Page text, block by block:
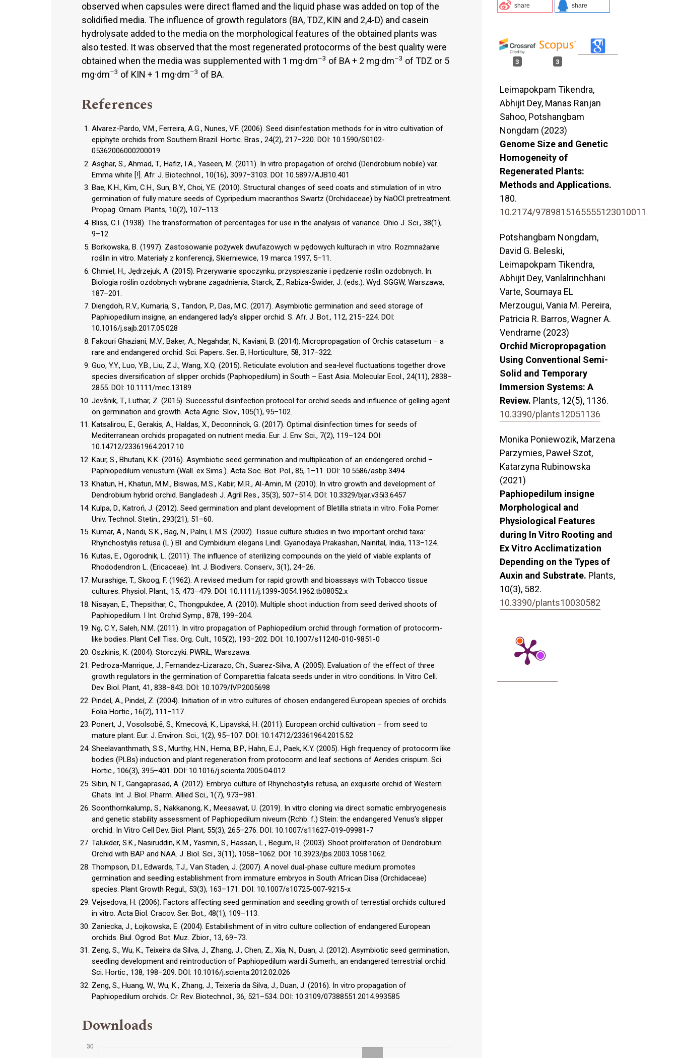
observed when capsules were direct flamed and the liquid phase was added on top of the
solidified media. The influence of growth regulators (BA, TDZ, KIN and 2,4-D) and casein
hydrolysate added to the media on the morphological features of the obtained plants was
also tested. It was observed that the most regenerated protocorms of the best quality were
obtained when the media was supplemented with 1 mg·dm–3 of BA + 2 mg·dm–3 of TDZ or 5
mg·dm–3 of KIN + 1 mg·dm–3 of BA.
References
Alvarez-Pardo, V.M., Ferreira, A.G., Nunes, V.F. (2006). Seed disinfestation methods for in vitro cultivation of
epiphyte orchids from Southern Brazil. Hortic. Bras., 24(2), 217–220. DOI: 10.1590/S0102-
05362006000200019
Asghar, S., Ahmad, T., Hafiz, I.A., Yaseen, M. (2011). In vitro propagation of orchid (Dendrobium nobile) var.
Emma white [!]. Afr. J. Biotechnol., 10(16), 3097–3103. DOI: 10.5897/AJB10.401
Bae, K.H., Kim, C.H., Sun, B.Y., Choi, Y.E. (2010). Structural changes of seed coats and stimulation of in vitro
germination of fully mature seeds of Cypripedium macranthos Swartz (Orchidaceae) by NaOCl pretreatment.
Propag. Ornam. Plants, 10(2), 107–113.
Bliss, C.I. (1938). The transformation of percentages for use in the analysis of variance. Ohio J. Sci., 38(1),
9–12.
Borkowska, B. (1997). Zastosowanie pożywek dwufazowych w pędowych kulturach in vitro. Rozmnażanie
roślin in vitro. Materiały z konferencji, Skierniewice, 19 marca 1997, 5–11.
Chmiel, H., Jędrzejuk, A. (2015). Przerywanie spoczynku, przyspieszanie i pędzenie roślin ozdobnych. In:
Biologia roślin ozdobnych wybrane zagadnienia, Starck, Z., Rabiza-Świder, J. (eds.). Wyd. SGGW, Warszawa,
187–201.
Diengdoh, R.V., Kumaria, S., Tandon, P., Das, M.C. (2017). Asymbiotic germination and seed storage of
Paphiopedilum insigne, an endangered lady’s slipper orchid. S. Afr. J. Bot., 112, 215–224. DOI:
10.1016/j.sajb.2017.05.028
Fakouri Ghaziani, M.V., Baker, A., Negahdar, N., Kaviani, B. (2014). Micropropagation of Orchis catasetum – a
rare and endangered orchid. Sci. Papers. Ser. B, Horticulture, 58, 317–322.
Guo, Y.Y., Luo, Y.B., Liu, Z.J., Wang, X.Q. (2015). Reticulate evolution and sea‐level fluctuations together drove
species diversification of slipper orchids (Paphiopedilum) in South – East Asia. Molecular Ecol., 24(11), 2838–
2855. DOI: 10.1111/mec.13189
Jevšnik, T., Luthar, Z. (2015). Successful disinfection protocol for orchid seeds and influence of gelling agent
on germination and growth. Acta Agric. Slov., 105(1), 95–102.
Katsalirou, E., Gerakis, A., Haldas, X., Deconninck, G. (2017). Optimal disinfection times for seeds of
Mediterranean orchids propagated on nutrient media. Eur. J. Env. Sci., 7(2), 119–124. DOI:
10.14712/23361964.2017.10
Kaur, S., Bhutani, K.K. (2016). Asymbiotic seed germination and multiplication of an endengered orchid –
Paphiopedilum venustum (Wall. ex Sims.). Acta Soc. Bot. Pol., 85, 1­–11. DOI: 10.5586/asbp.3494
Khatun, H., Khatun, M.M., Biswas, M.S., Kabir, M.R., Al-Amin, M. (2010). In vitro growth and development of
Dendrobium hybrid orchid. Bangladesh J. Agril Res., 35(3), 507–514. DOI: 10.3329/bjar.v35i3.6457
Kulpa, D., Katroń, J. (2012). Seed germination and plant development of Bletilla striata in vitro. Folia Pomer.
Univ. Technol. Stetin., 293(21), 51­–60.
Kumar, A., Nandi, S.K., Bag, N., Palni, L.M.S. (2002). Tissue culture studies in two important orchid taxa:
Rhynchostylis retusa (L.) Bl. and Cymbidium elegans Lindl. Gyanodaya Prakashan, Nainital, India, 113–124.
Kutas, E., Ogorodnik, L. (2011). The influence of sterilizing compounds on the yield of viable explants of
Rhododendron L. (Ericaceae). Int. J. Biodivers. Conserv., 3(1), 24–26.
Murashige, T., Skoog, F. (1962). A revised medium for rapid growth and bioassays with Tobacco tissue
cultures. Physiol. Plant., 15, 473–479. DOI: 10.1111/j.1399-3054.1962.tb08052.x
Nisayan, E., Thepsithar, C., Thongpukdee, A. (2010). Multiple shoot induction from seed derived shoots of
Paphiopedilum. I Int. Orchid Symp., 878, 199–204.
Ng, C.Y., Saleh, N.M. (2011). In vitro propagation of Paphiopedilum orchid through formation of protocorm-
like bodies. Plant Cell Tiss. Org. Cult., 105(2), 193–202. DOI: 10.1007/s11240-010-9851-0
Oszkinis, K. (2004). Storczyki. PWRiL, Warszawa.
Pedroza-Manrique, J., Fernandez-Lizarazo, Ch., Suarez-Silva, A. (2005). Evaluation of the effect of three
growth regulators in the germination of Comparettia falcata seeds under in vitro conditions. In Vitro Cell.
Dev. Biol. Plant, 41, 838–843. DOI: 10.1079/IVP2005698
Pindel, A., Pindel, Z. (2004). Initiation of in vitro cultures of chosen endangered European species of orchids.
Folia Hortic., 16(2), 111–117.
Ponert, J., Vosolsobě, S., Kmecová, K., Lipavská, H. (2011). European orchid cultivation – from seed to
mature plant. Eur. J. Environ. Sci., 1(2), 95–107. DOI: 10.14712/23361964.2015.52
Sheelavanthmath, S.S., Murthy, H.N., Hema, B.P., Hahn, E.J., Paek, K.Y. (2005). High frequency of protocorm like
bodies (PLBs) induction and plant regeneration from protocorm and leaf sections of Aerides crispum. Sci.
Hortic., 106(3), 395–401. DOI: 10.1016/j.scienta.2005.04.012
Sibin, N.T., Gangaprasad, A. (2012). Embryo culture of Rhynchostylis retusa, an exquisite orchid of Western
Ghats. Int. J. Biol. Pharm. Allied Sci., 1(7), 973–981.
Soonthornkalump, S., Nakkanong, K., Meesawat, U. (2019). In vitro cloning via direct somatic embryogenesis
and genetic stability assessment of Paphiopedilum niveum (Rchb. f.) Stein: the endangered Venus’s slipper
orchid. In Vitro Cell Dev. Biol. Plant, 55(3), 265–276. DOI: 10.1007/s11627-019-09981-7
Talukder, S.K., Nasiruddin, K.M., Yasmin, S., Hassan, L., Begum, R. (2003). Shoot proliferation of Dendrobium
Orchid with BAP and NAA. J. Biol. Sci., 3(11), 1058–1062. DOI: 10.3923/jbs.2003.1058.1062.
Thompson, D.I., Edwards, T.J., Van Staden, J. (2007). A novel dual-phase culture medium promotes
germination and seedling establishment from immature embryos in South African Disa (Orchidaceae)
species. Plant Growth Regul., 53(3), 163–171. DOI: 10.1007/s10725-007-9215-x
Vejsedova, H. (2006). Factors affecting seed germination and seedling growth of terrestial orchids cultured
in vitro. Acta Biol. Cracov. Ser. Bot., 48(1), 109–113.
Zaniecka, J., Łojkowska, E. (2004). Estabilishment of in vitro culture collection of endangered European
orchids. Biul. Ogrod. Bot. Muz. Zbior., 13, 69–73.
Zeng, S., Wu, K., Teixeira da Silva, J., Zhang, J., Chen, Z., Xia, N., Duan, J. (2012). Asymbiotic seed germination,
seedling development and reintroduction of Paphiopedilum wardii Sumerh., an endangered terrestrial orchid.
Sci. Hortic., 138, 198–209. DOI: 10.1016/j.scienta.2012.02.026
Zeng, S., Huang, W., Wu, K., Zhang, J., Teixeria da Silva, J., Duan, J. (2016). In vitro propagation of
Paphiopedilum orchids. Cr. Rev. Biotechnol., 36, 521–534. DOI: 10.3109/07388551.2014.993585
Downloads
share share
3 3
Leimapokpam Tikendra,
Abhijit Dey, Manas Ranjan
Sahoo, Potshangbam
Nongdam (2023)
Genome Size and Genetic
Homogeneity of
Regenerated Plants:
Methods and Applications.
180.
10.2174/9789815165555123010011
Potshangbam Nongdam,
David G. Beleski,
Leimapokpam Tikendra,
Abhijit Dey, Vanlalrinchhani
Varte, Soumaya EL
Merzougui, Vania M. Pereira,
Patricia R. Barros, Wagner A.
Vendrame (2023)
Orchid Micropropagation
Using Conventional Semi-
Solid and Temporary
Immersion Systems: A
Review. Plants, 12(5), 1136.
10.3390/plants12051136
Monika Poniewozik, Marzena
Parzymies, Paweł Szot,
Katarzyna Rubinowska
(2021)
Paphiopedilum insigne
Morphological and
Physiological Features
during In Vitro Rooting and
Ex Vitro Acclimatization
Depending on the Types of
Auxin and Substrate. Plants,
10(3), 582.
10.3390/plants10030582